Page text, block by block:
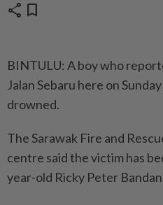
share bookmark
BINTULU: A boy who
Jalan Sebaru here on
drowned.
The Sarawak Fire and
centre said the victim has
year-old Ricky Peter